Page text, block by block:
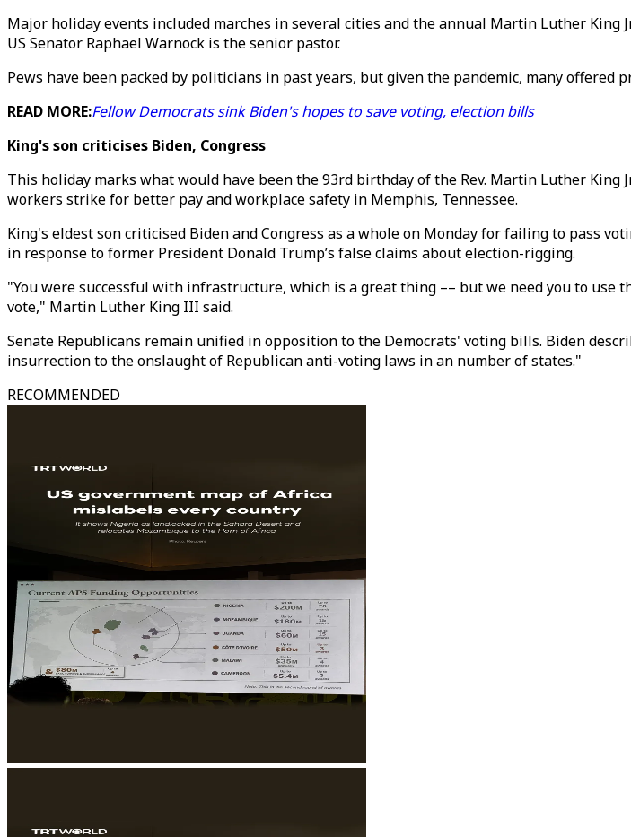
Major holiday events included marches in several cities and the annual Martin Luther
US Senator Raphael Warnock is the senior pastor.
Pews have been packed by politicians in past years, but given the pandemic, many offered
READ MORE:Fellow Democrats sink Biden's hopes to save voting, election bills
King's son criticises Biden, Congress
This holiday marks what would have been the 93rd birthday of the Rev. Martin Luther
workers strike for better pay and workplace safety in Memphis, Tennessee.
King's eldest son criticised Biden and Congress as a whole on Monday for failing to pass
in response to former President Donald Trump’s false claims about election-rigging.
"You were successful with infrastructure, which is a great thing –– but we need you to
vote," Martin Luther King III said.
Senate Republicans remain unified in opposition to the Democrats' voting bills. Biden
insurrection to the onslaught of Republican anti-voting laws in an number of states."
RECOMMENDED